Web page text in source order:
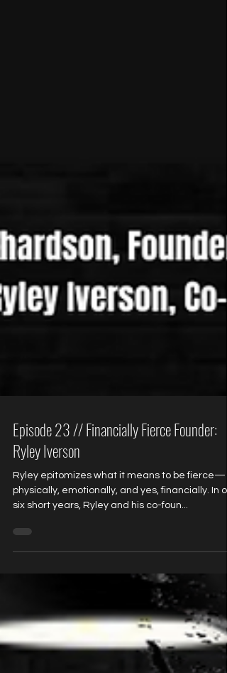
Episode 23 // Financially Fierce Founder:
Ryley Iverson
Ryley epitomizes what it means to be fierce—
physically, emotionally, and yes, financially. In
six short years, Ryley and his co-foun...